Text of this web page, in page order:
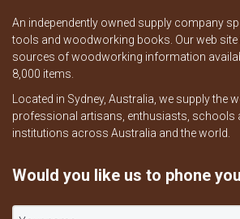
An independently owned supply company
tools and woodworking books. Our web
sources of woodworking information
8,000 items.
Located in Sydney, Australia, we supply the
professional artisans, enthusiasts, schools
institutions across Australia and the world.
Would you like us to phone